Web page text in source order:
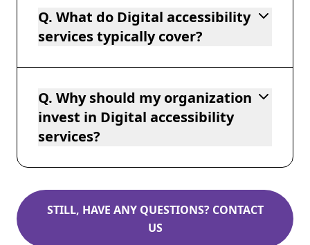
Q. What do Digital accessibility
services typically cover?
Q. Why should my organization
invest in Digital accessibility
services?
STILL, HAVE ANY QUESTIONS? CONTACT
US